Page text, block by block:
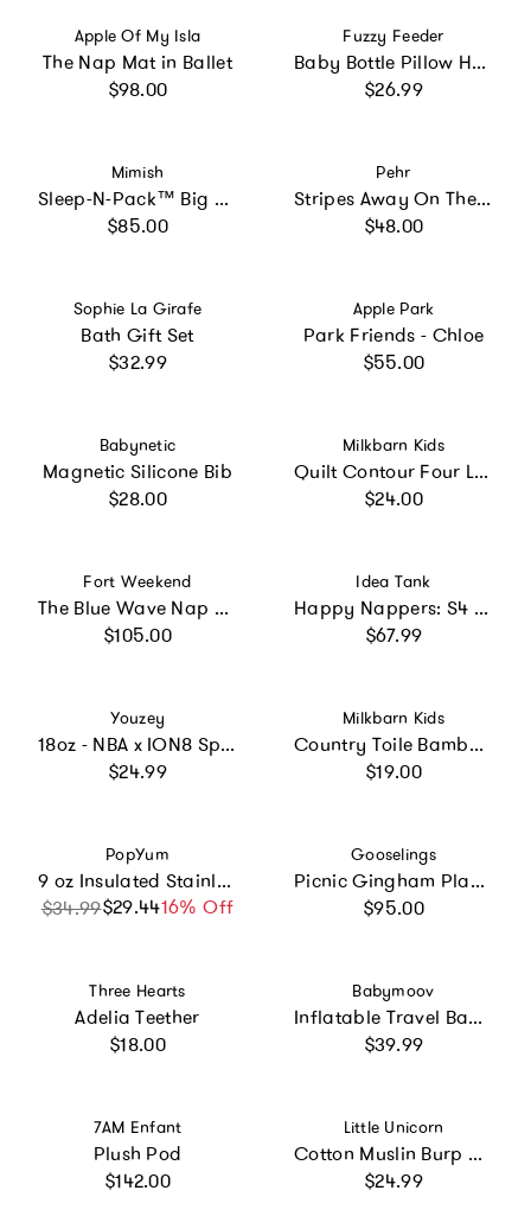
Vendor:
Apple Of My Isla
The Nap Mat in Ballet
Regular price
$98.00
Vendor:
Fuzzy Feeder
Baby Bottle Pillow Holder For Parents - Sloth
Regular price
$26.99
Vendor:
Mimish
Sleep-N-Pack™ Big Kid Sleeping Bag Backpack – Walter and Friends Print
Regular price
$85.00
Vendor:
Pehr
Stripes Away On The Go Portable Changing Pad
Regular price
$48.00
Vendor:
Sophie La Girafe
Bath Gift Set
Regular price
$32.99
Vendor:
Apple Park
Park Friends - Chloe
Regular price
$55.00
Vendor:
Babynetic
Magnetic Silicone Bib
Regular price
$28.00
Vendor:
Milkbarn Kids
Quilt Contour Four Layer Burp Cloth
Regular price
$24.00
Vendor:
Fort Weekend
The Blue Wave Nap Mat
Regular price
$105.00
Vendor:
Idea Tank
Happy Nappers: S4 Med - Purple & White Cat
Regular price
$67.99
Vendor:
Youzey
18oz - NBA x ION8 Sport Waterbottle - Recyclon Plastic, BPA Free - NBA Multi-Team
Regular price
$24.99
Vendor:
Milkbarn Kids
Country Toile Bamboo Two-Piece Burp Cloth Set
Regular price
$19.00
Vendor:
PopYum
9 oz Insulated Stainless Steel Kids’ Cups
Sale price
$34.99$29.4416% Off
Regular price
Vendor:
Gooselings
Picnic Gingham Play Mat
Regular price
$95.00
Vendor:
Three Hearts
Adelia Teether
Regular price
$18.00
Vendor:
Babymoov
Inflatable Travel Baby Bathtub & Paddling Pool
Regular price
$39.99
Vendor:
7AM Enfant
Plush Pod
Regular price
$142.00
Vendor:
Little Unicorn
Cotton Muslin Burp Cloth 2 Pack - Woof
Regular price
$24.99